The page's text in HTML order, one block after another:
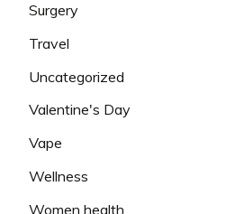
Surgery
Travel
Uncategorized
Valentine's Day
Vape
Wellness
Women health